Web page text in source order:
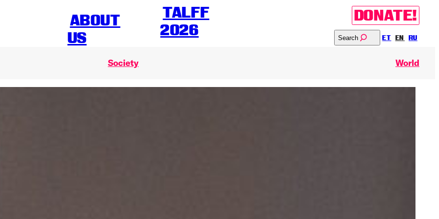
ABOUT
US
TALFF
2026
DONATE!
Search ET EN RU
Society World